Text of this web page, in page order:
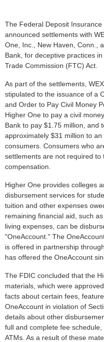
The Federal Deposit
announced settlements with
One, Inc., New Haven, Conn.,
Bank, for deceptive practices
Trade Commission (FTC) Act.
As part of the settlements,
stipulated to the issuance of a
and Order to Pay Civil Money
Higher One to pay a civil
Bank to pay $1.75 million, and
approximately $31 million to
consumers. Consumers who
settlements are not required to
compensation.
Higher One provides colleges
disbursement services for
tuition and other expenses
remaining financial aid, such
living expenses, can be
"OneAccount." The
is offered in partnership
has offered the OneAccount
The FDIC concluded that the
materials, which were
facts about certain fees,
OneAccount in violation of
details about other
full and complete fee
ATMs. As a result of these